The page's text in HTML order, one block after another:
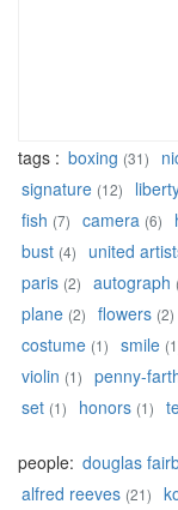
tags : boxing (31)
signature (12)
fish (7) camera (6)
bust (4) united
paris (2) autograph
plane (2) flowers (2)
costume (1) smile
violin (1) penny-
set (1) honors (1)
people: douglas
alfred reeves (21)